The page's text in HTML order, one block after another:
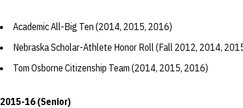
Academic All-Big Ten (2014, 2015, 2016)
Nebraska Scholar-Athlete Honor Roll (Fall 2012, 2014,
Tom Osborne Citizenship Team (2014, 2015, 2016)
2015-16 (Senior)